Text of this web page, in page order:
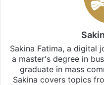
Sakina Fatima, a digital
a master's degree in
graduate in mass
Sakina covers topics